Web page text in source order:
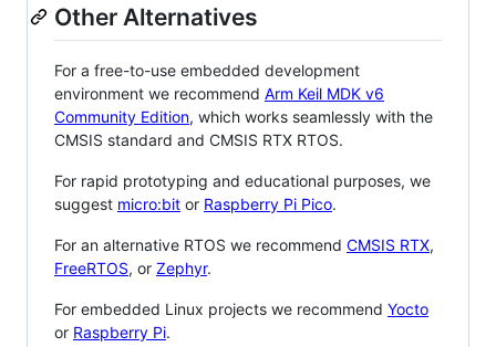
Other Alternatives
For a free-to-use embedded development
environment we recommend Arm Keil MDK v6
Community Edition, which works seamlessly with the
CMSIS standard and CMSIS RTX RTOS.
For rapid prototyping and educational purposes, we
suggest micro:bit or Raspberry Pi Pico.
For an alternative RTOS we recommend CMSIS RTX,
FreeRTOS, or Zephyr.
For embedded Linux projects we recommend Yocto
or Raspberry Pi.